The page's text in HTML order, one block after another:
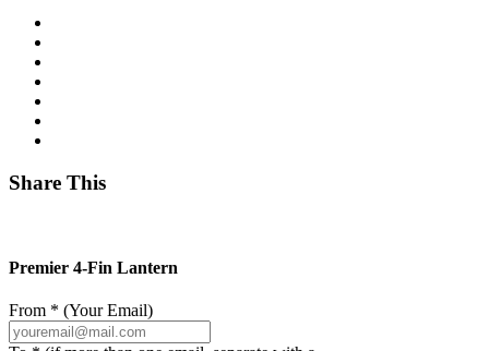
Share This
Premier 4-Fin Lantern
From * (Your Email)